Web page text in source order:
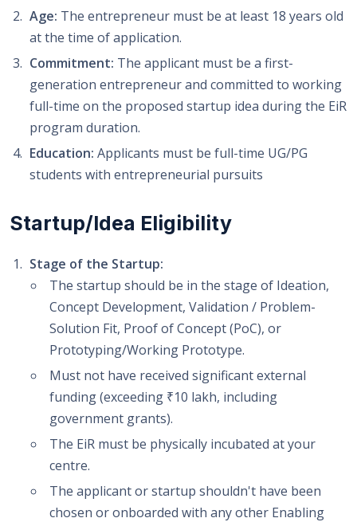
Age: The entrepreneur must be at least 18 years old
at the time of application.
Commitment: The applicant must be a first-
generation entrepreneur and committed to working
full-time on the proposed startup idea during the EiR
program duration.
Education: Applicants must be full-time UG/PG
students with entrepreneurial pursuits
Startup/Idea Eligibility
Stage of the Startup:
The startup should be in the stage of Ideation,
Concept Development, Validation / Problem-
Solution Fit, Proof of Concept (PoC), or
Prototyping/Working Prototype.
Must not have received significant external
funding (exceeding ₹10 lakh, including
government grants).
The EiR must be physically incubated at your
centre.
The applicant or startup shouldn't have been
chosen or onboarded with any other Enabling